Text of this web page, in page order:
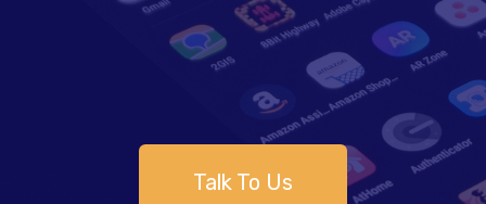
Talk To Us